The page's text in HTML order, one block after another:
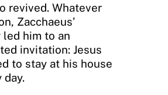
revived. Whatever
Zacchaeus’
him to an
invitation: Jesus
to stay at his house
day.